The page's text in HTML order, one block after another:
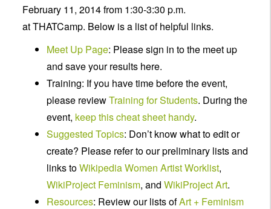
February 11, 2014 from 1:30-3:30 p.m.
at THATCamp. Below is a list of helpful links.
Meet Up Page: Please sign in to the meet up
and save your results here.
Training: If you have time before the event,
please reviewTraining for Students. During the
event, keep this cheat sheet handy.
Suggested Topics: Don’t know what to edit or
create? Please refer to our preliminary lists and
links toWikipedia Women Artist Worklist,
WikiProject Feminism, and WikiProject Art.
Resources: Review our lists ofArt + Feminism